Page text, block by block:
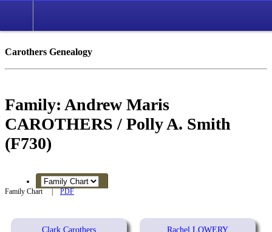
Carothers Genealogy
Family: Andrew Maris
CAROTHERS / Polly A. Smith
(F730)
Family Chart|PDF
Clark Carothers
Rachel LOWERY